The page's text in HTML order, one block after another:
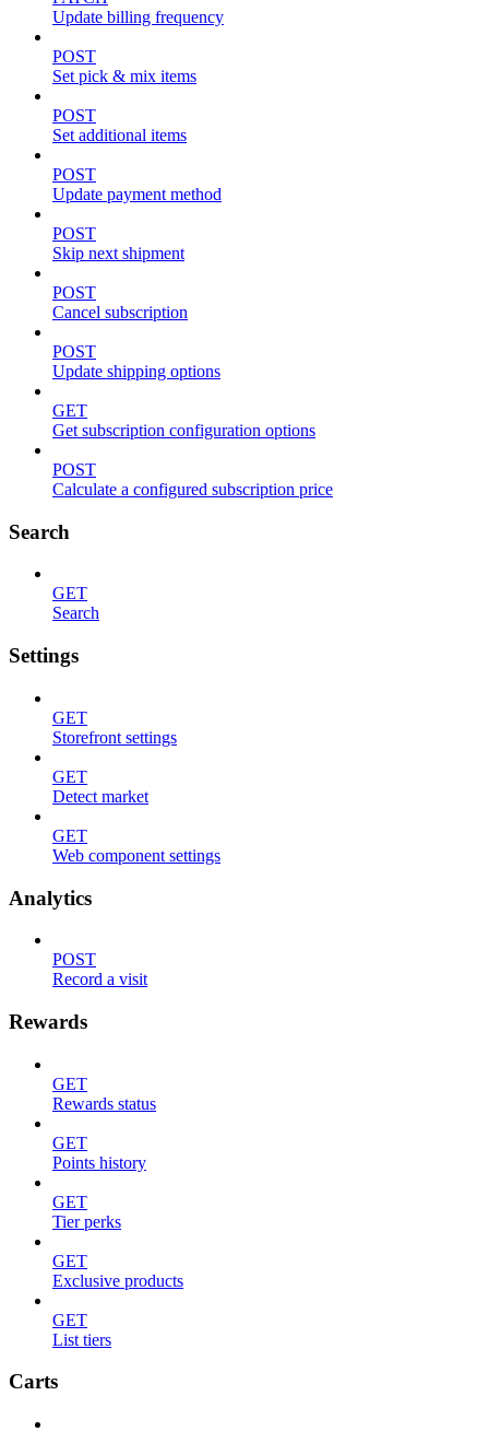
Update billing frequency
POST
Set pick & mix items
POST
Set additional items
POST
Update payment method
POST
Skip next shipment
POST
Cancel subscription
POST
Update shipping options
GET
Get subscription configuration options
POST
Calculate a configured subscription price
Search
GET
Search
Settings
GET
Storefront settings
GET
Detect market
GET
Web component settings
Analytics
POST
Record a visit
Rewards
GET
Rewards status
GET
Points history
GET
Tier perks
GET
Exclusive products
GET
List tiers
Carts